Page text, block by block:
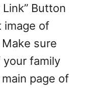
Button
image of
sure
your family
page of